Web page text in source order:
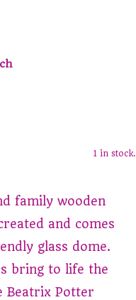
1 in stock.
family wooden
and comes
glass dome.
bring to life the
Beatrix Potter